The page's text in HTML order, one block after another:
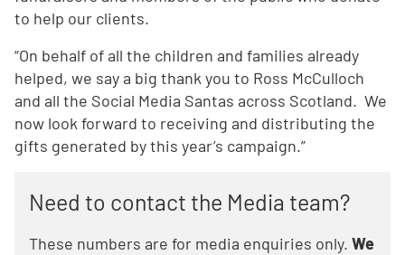
to help our clients.
“On behalf of all the children and families already
helped, we say a big thank you to Ross McCulloch
and all the Social Media Santas across Scotland. We
now look forward to receiving and distributing the
gifts generated by this year’s campaign.”
Need to contact the Media team?
These numbers are for media enquiries only. We